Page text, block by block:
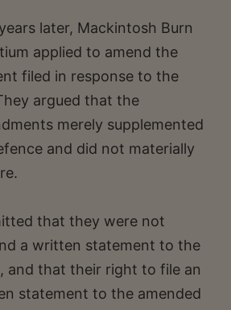
later, Mackintosh Burn
applied to amend the
filed in response to the
argued that the
merely supplemented
and did not materially
that they were not
a written statement to the
and that their right to file an
statement to the amended